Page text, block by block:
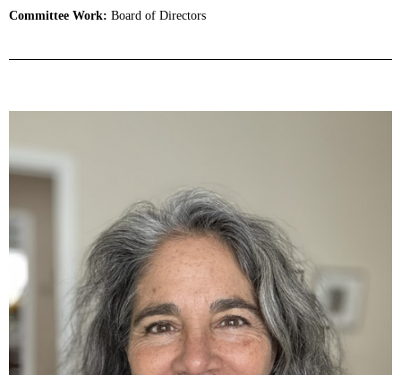
Committee Work: Board of Directors